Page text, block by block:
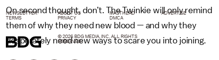
On second thought, don’t. The Twinkie will only remind
them of why they need new blood — and why they
desperately need new ways to scare you into joining.
NEWSLETTER ABOUT US MASTHEAD
ADVERTISE
TERMS
PRIVACY DMCA
© 2026 BDG MEDIA, INC. ALL RIGHTS
RESERVED.